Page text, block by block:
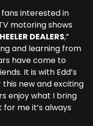
interested in
motoring shows
DEALERS,”
and learning from
have come to
It is with Edd’s
new and exciting
enjoy what I bring
me it’s always